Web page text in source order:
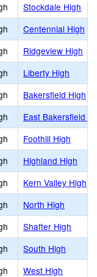
Stockdale High
Centennial High
Ridgeview High
Liberty High
Bakersfield High
East Bakersfield
Foothill High
Highland High
Kern Valley High
North High
Shafter High
South High
West High